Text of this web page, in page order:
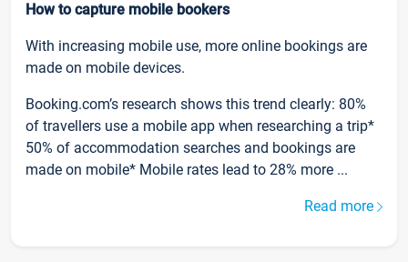
How to capture mobile bookers
With increasing mobile use, more online bookings are
made on mobile devices.
Booking.com’s research shows this trend clearly: 80%
of travellers use a mobile app when researching a trip*
50% of accommodation searches and bookings are
made on mobile* Mobile rates lead to 28% more ...
Read more